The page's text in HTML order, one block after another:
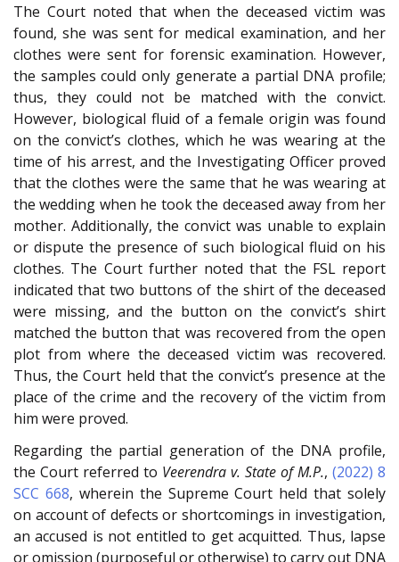
The Court noted that when the deceased victim was
found, she was sent for medical examination, and her
clothes were sent for forensic examination. However,
the samples could only generate a partial DNA profile;
thus, they could not be matched with the convict.
However, biological fluid of a female origin was found
on the convict’s clothes, which he was wearing at the
time of his arrest, and the Investigating Officer proved
that the clothes were the same that he was wearing at
the wedding when he took the deceased away from her
mother. Additionally, the convict was unable to explain
or dispute the presence of such biological fluid on his
clothes. The Court further noted that the FSL report
indicated that two buttons of the shirt of the deceased
were missing, and the button on the convict’s shirt
matched the button that was recovered from the open
plot from where the deceased victim was recovered.
Thus, the Court held that the convict’s presence at the
place of the crime and the recovery of the victim from
him were proved.
Regarding the partial generation of the DNA profile,
the Court referred to Veerendra v. State of M.P., (2022) 8
SCC 668, wherein the Supreme Court held that solely
on account of defects or shortcomings in investigation,
an accused is not entitled to get acquitted. Thus, lapse
or omission (purposeful or otherwise) to carry out DNA